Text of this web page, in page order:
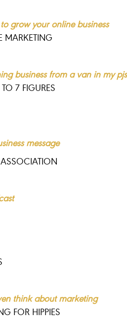
grow your online business
MARKETING
business from a van in my pjs
7 FIGURES
message
ASSOCIATION
think about marketing
FOR HIPPIES